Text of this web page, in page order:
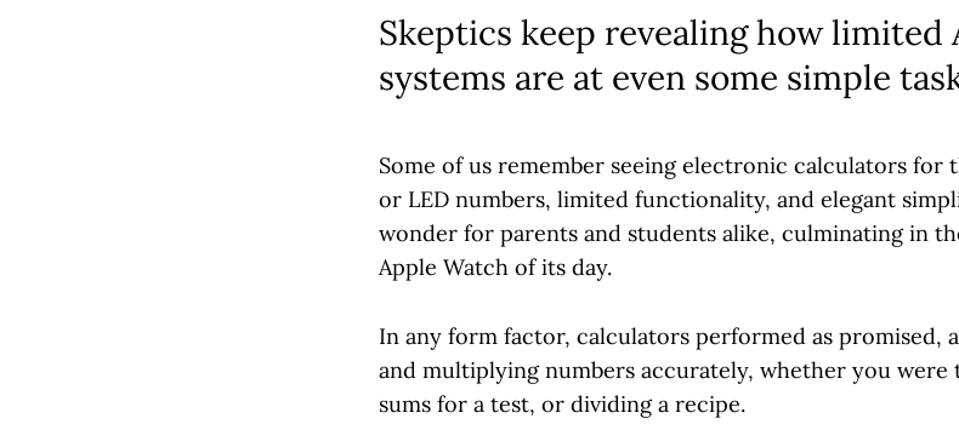
Skeptics keep revealing how limited
systems are at even some simple
Some of us remember seeing electronic calculators
or LED numbers, limited functionality, and elegant
wonder for parents and students alike, culminating in
Apple Watch of its day.
In any form factor, calculators performed as promised,
and multiplying numbers accurately, whether you
sums for a test, or dividing a recipe.